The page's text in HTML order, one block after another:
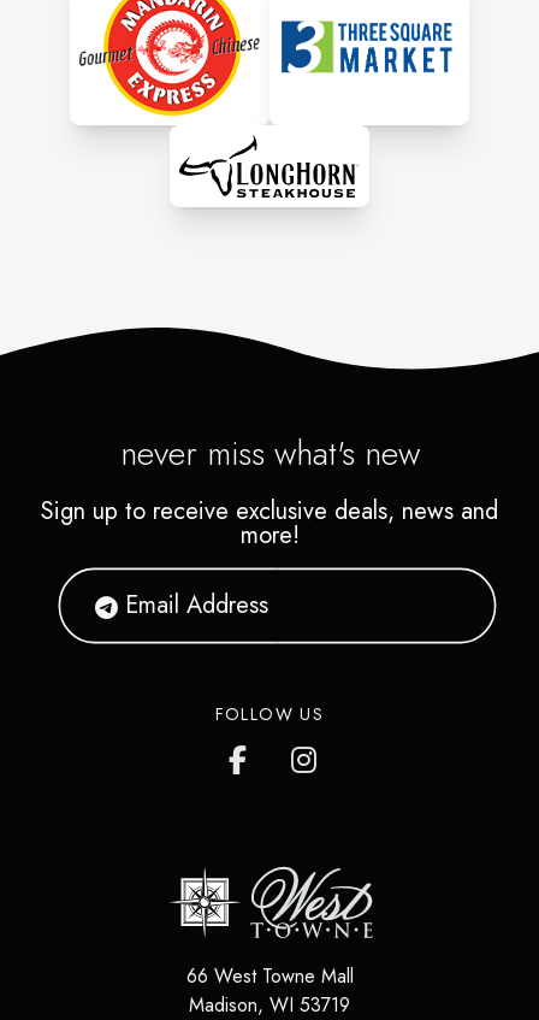
never miss what's new
Sign up to receive exclusive deals, news and
more!
FOLLOW US
66 West Towne Mall
Madison, WI 53719